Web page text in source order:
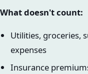
What doesn't count:
Utilities, groceries,
expenses
Insurance